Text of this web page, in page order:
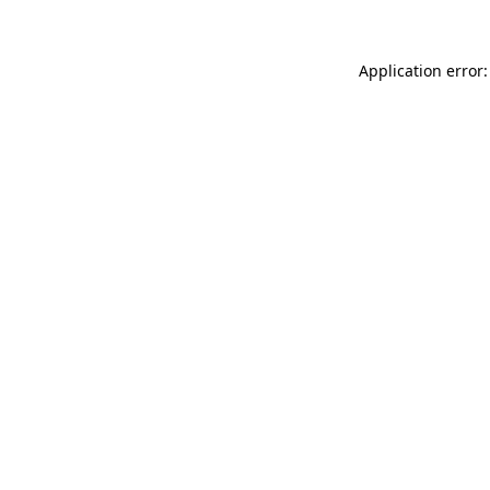
Application